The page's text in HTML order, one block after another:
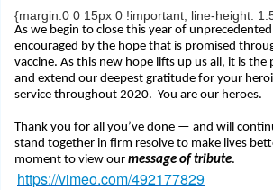
{margin:0 0 15px 0 !important; line-height:
As we begin to close this year of
encouraged by the hope that is promised
vaccine. As this new hope lifts up us all, it is
and extend our deepest gratitude for your
service throughout 2020. You are our heroes.
Thank you for all you’ve done — and will
stand together in firm resolve to make lives
moment to view our message of tribute.
https://vimeo.com/492177829